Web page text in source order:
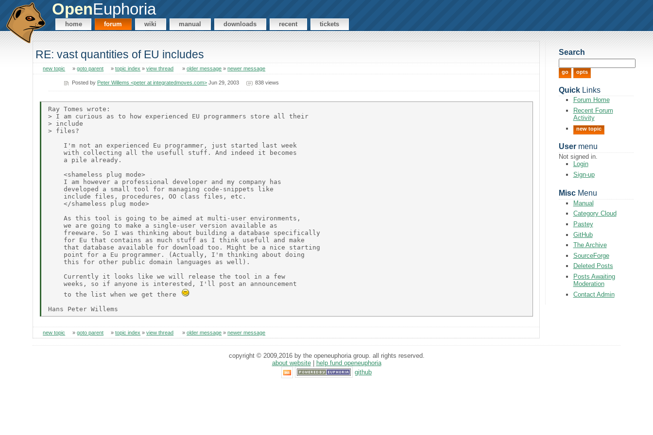
OpenEuphoria
home forum wiki manual downloads recent tickets
RE: vast quantities of EU includes
new topic »goto parent »topic index »view thread »older message »newer message
Posted by Peter Willems <peter at integratedmoves.com> Jun 29, 2003 838 views
Ray Tomes wrote:
> I am curious as to how experienced EU programmers store all their
> include
> files?
    I'm not an experienced Eu programmer, just started last week
    with collecting all the usefull stuff. And indeed it becomes
    a pile already.
    <shameless plug mode>
    I am however a professional developer and my company has
    developed a small tool for managing code-snippets like
    include files, procedures, OO class files, etc.
    </shameless plug mode>
    As this tool is going to be aimed at multi-user environments,
    we are going to make a single-user version available as
    freeware. So I was thinking about building a database specifically
    for Eu that contains as much stuff as I think usefull and make
    that database available for download too. Might be a nice starting
    point for a Eu programmer. (Actually, I'm thinking about doing
    this for other public domain languages as well).
    Currently it looks like we will release the tool in a few
    weeks, so if anyone is interested, I'll post an announcement
    to the list when we get there
new topic »goto parent »topic index »view thread »older message »newer message
Search
QuickLinks
Forum Home
Recent Forum
Activity
new topic
Usermenu
Not signed in.
Login
Sign-up
MiscMenu
Manual
Category Cloud
Pastey
GitHub
The Archive
SourceForge
Deleted Posts
Posts Awaiting
Moderation
Contact Admin
copyright © 2009,2016 by the openeuphoria group. all rights reserved.
about website|
help fund openeuphoria
github